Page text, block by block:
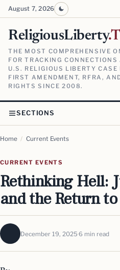
August 7, 2026
ReligiousLiberty
THE MOST COMPREHENSIVE
FOR TRACKING
U.S. RELIGIOUS LIBERTY CASE
FIRST AMENDMENT, RFRA,
RIGHTS SINCE 2008.
SECTIONS
Home / Current Events
CURRENT EVENTS
Rethinking Hell:
and the Return
December 19, 2025 6 min read